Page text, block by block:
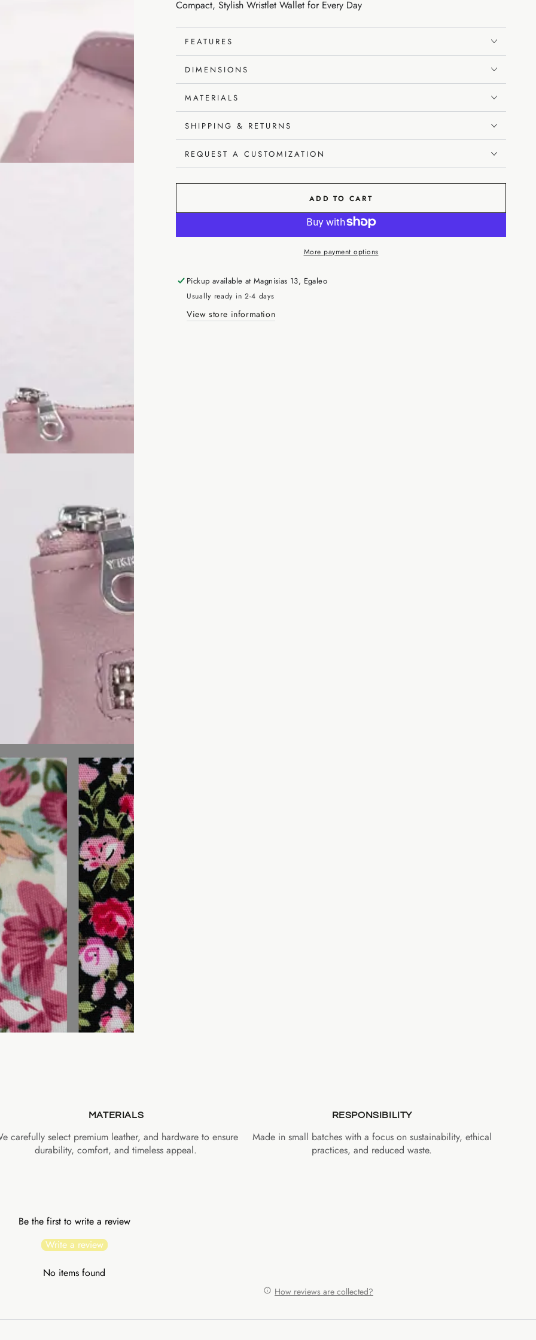
unavailable
Compact, Stylish Wristlet Wallet for Every Day
FEATURES
DIMENSIONS
MATERIALS
SHIPPING & RETURNS
REQUEST A CUSTOMIZATION
ADD TO CART
More payment options
Pickup available atMagnisias 13, Egaleo
Usually ready in 2-4 days
View store information
MATERIALS
carefully select premium leather, and hardware to ensure
durability, comfort, and timeless appeal.
RESPONSIBILITY
Made in small batches with a focus on sustainability, ethical
practices, and reduced waste.
Be the first to write a review
Write a review
No items found
How reviews are collected?
SUBSCRIBE
Subscribe to our newsletter and be the first to hear about our new arrivals,
special promotions and online exclusives.
Facebook